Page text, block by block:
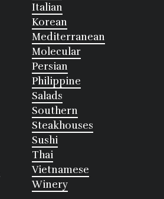
Italian
Korean
Mediterranean
Molecular
Persian
Philippine
Salads
Southern
Steakhouses
Sushi
Thai
Vietnamese
Winery